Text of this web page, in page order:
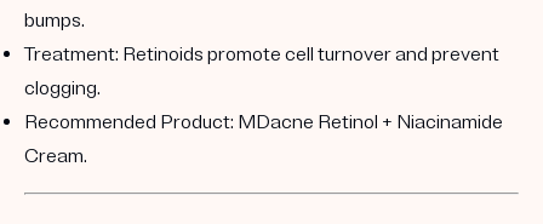
bumps.
Treatment: Retinoids promote cell turnover and prevent
clogging.
Recommended Product: MDacne Retinol + Niacinamide
Cream.